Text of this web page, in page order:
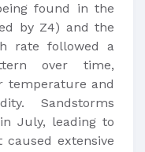
found in the
by Z4) and the
rate followed a
over time,
temperature and
Sandstorms
July, leading to
extensive